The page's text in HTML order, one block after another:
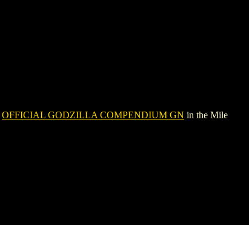
OFFICIAL GODZILLA COMPENDIUM GN in the Mile